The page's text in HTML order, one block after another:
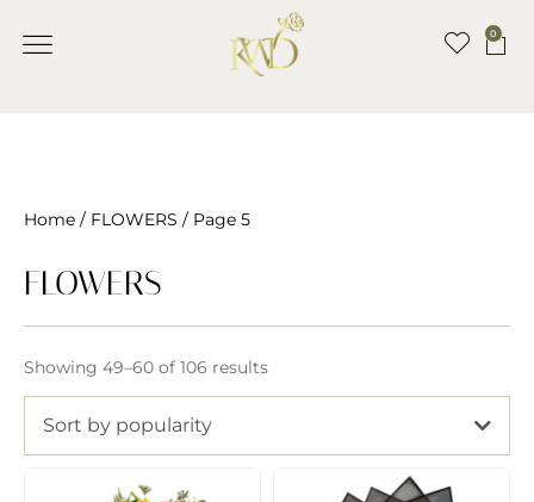
0
Home / FLOWERS / Page 5
FLOWERS
Showing 49–60 of 106 results
Sort by popularity